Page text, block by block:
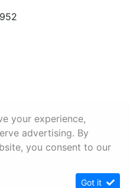
your experience,
advertising. By
you consent to our
Got it